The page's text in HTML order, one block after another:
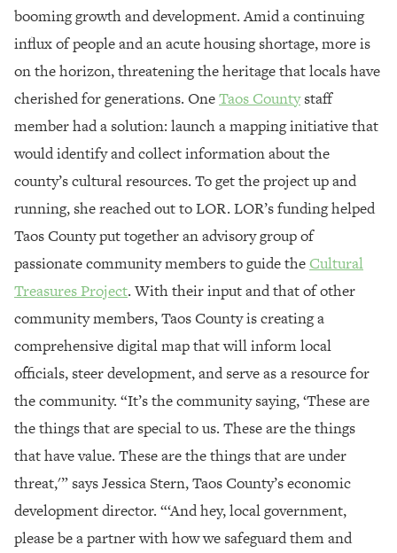
booming growth and development. Amid a continuing
influx of people and an acute housing shortage, more is
on the horizon, threatening the heritage that locals have
cherished for generations. OneTaos Countystaff
member had a solution: launch a mapping initiative that
would identify and collect information about the
county’s cultural resources. To get the project up and
running, she reached out to LOR. LOR’s funding helped
Taos County put together an advisory group of
passionate community members to guide the Cultural
Treasures Project. With their input and that of other
community members, Taos County is creating a
comprehensive digital map that will inform local
officials, steer development, and serve as a resource for
the community. “It’s the community saying, ‘These are
the things that are special to us. These are the things
that have value. These are the things that are under
threat,'” says Jessica Stern, Taos County’s economic
development director. “‘And hey, local government,
please be a partner with how we safeguard them and